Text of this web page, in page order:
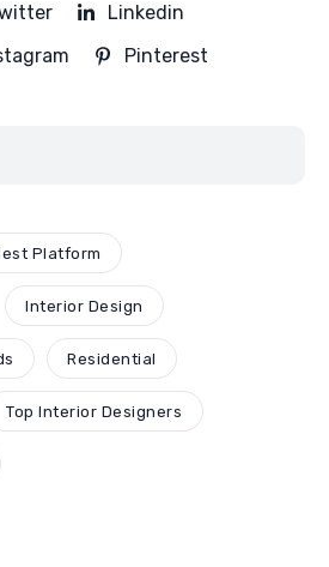
Linkedin
Pinterest
Platform
Interior Design
Residential
Top Interior Designers